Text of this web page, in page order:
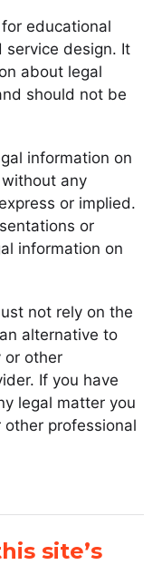
educational
service design. It
about legal
should not be
information on
any
or implied.
or
information on
not rely on the
alternative to
or other
If you have
legal matter you
professional
site’s